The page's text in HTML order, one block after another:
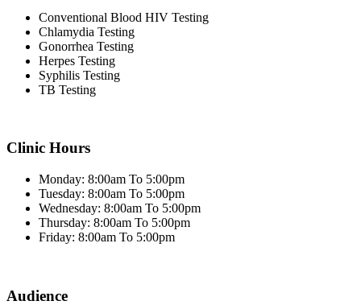
Conventional Blood HIV Testing
Chlamydia Testing
Gonorrhea Testing
Herpes Testing
Syphilis Testing
TB Testing
Clinic Hours
Monday: 8:00am To 5:00pm
Tuesday: 8:00am To 5:00pm
Wednesday: 8:00am To 5:00pm
Thursday: 8:00am To 5:00pm
Friday: 8:00am To 5:00pm
Audience